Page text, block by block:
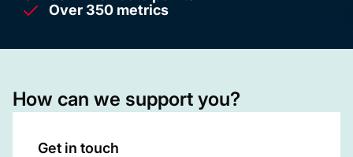
Over 350 metrics
How can we support you?
Get in touch